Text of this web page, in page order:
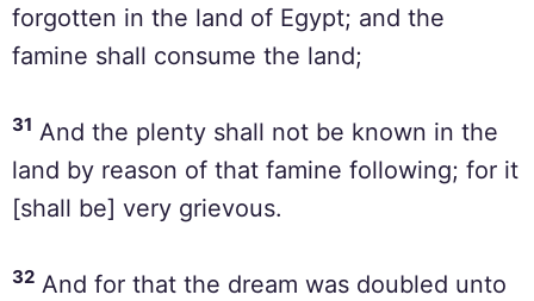
forgotten in the land of Egypt; and the
famine shall consume the land;
31 And the plenty shall not be known in the
land by reason of that famine following; for it
[shall be] very grievous.
32 And for that the dream was doubled unto